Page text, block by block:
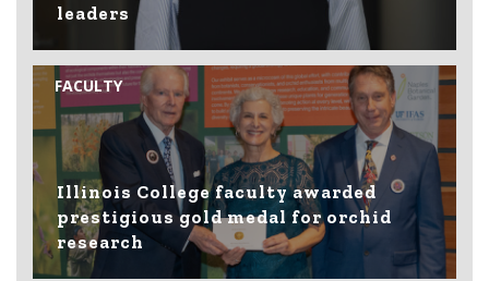
leaders
FACULTY
Illinois College faculty awarded
prestigious gold medal for orchid
research